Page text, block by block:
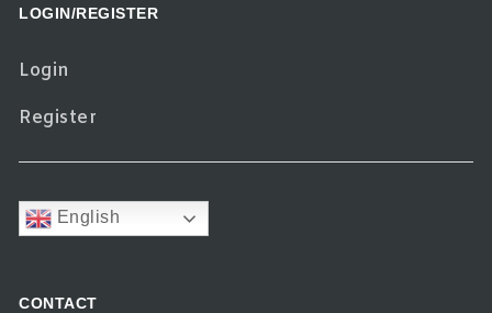
LOGIN/REGISTER
Login
Register
English
CONTACT